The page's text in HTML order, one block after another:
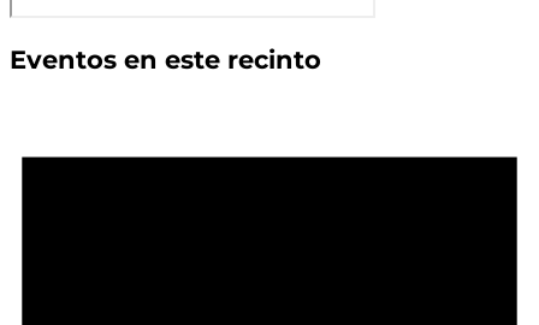
Eventos en este recinto